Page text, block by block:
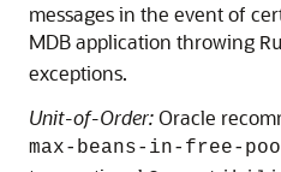
messages in the event of
MDB application throwing
exceptions.
Unit-of-Order:Oracle
max-beans-in-free-